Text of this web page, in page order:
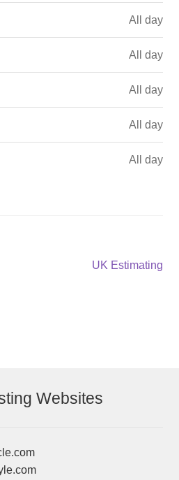
All day
All day
All day
All day
All day
Next
UK Estimating
Websites